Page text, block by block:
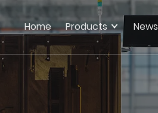
Home Products News